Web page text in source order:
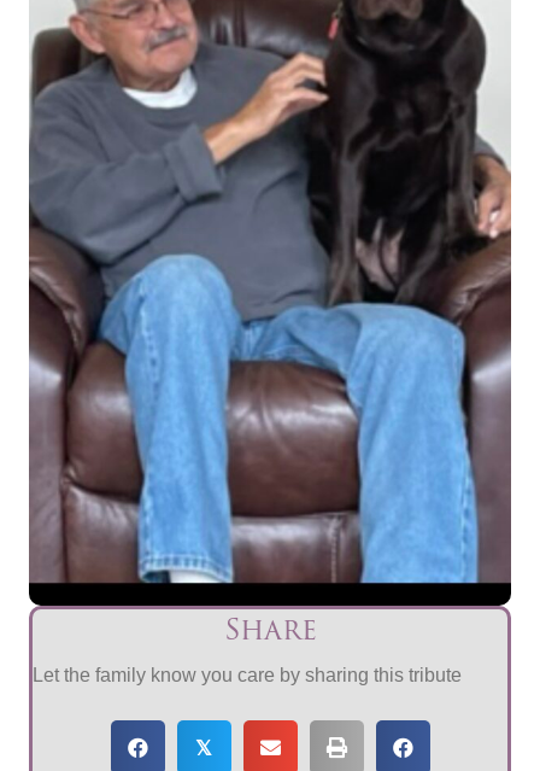
Share
Let the family know you care by sharing this tribute
𝕏